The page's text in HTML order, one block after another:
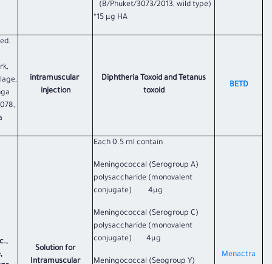
(B/Phuket/3073/2013, wild type)
15 µg HA*
BETD
Diphtheria Toxoid and Tetanus
toxoid
intramuscular
injection
​Menactra​
Each 0.5 ml contain
Meningococcal (Serogroup A)
polysaccharide (monovalent
conjugate) 4µg
Meningococcal (Serogroup C)
polysaccharide (monovalent
conjugate) 4µg
Meningococcal (Seogroup Y)
Solution for
Intramuscular